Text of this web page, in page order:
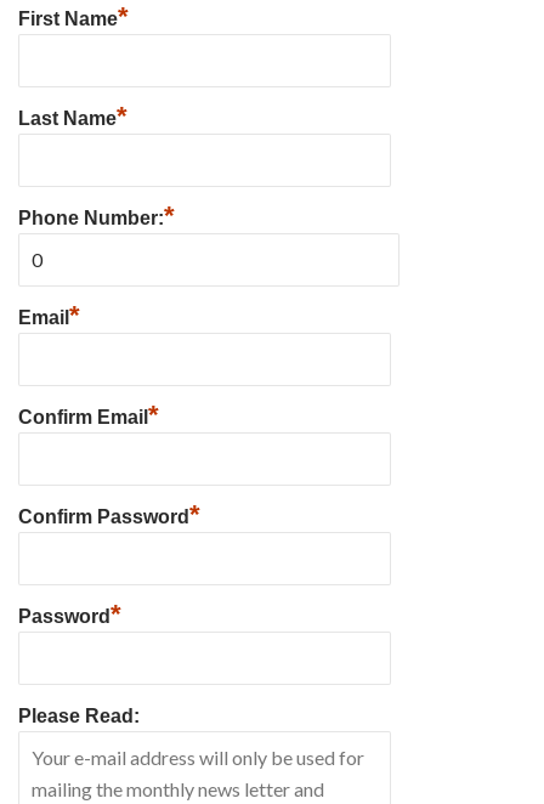
First Name*
Last Name*
Phone Number:*
Email *
Confirm Email *
Confirm Password*
Password*
Please Read: